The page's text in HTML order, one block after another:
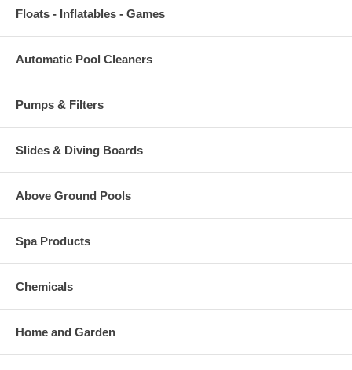
Floats - Inflatables - Games
Automatic Pool Cleaners
Pumps & Filters
Slides & Diving Boards
Above Ground Pools
Spa Products
Chemicals
Home and Garden